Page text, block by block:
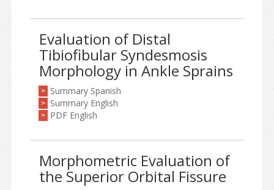
Evaluation of Distal
Tibiofibular Syndesmosis
Morphology in Ankle Sprains
> Summary Spanish
> Summary English
> PDF English
Morphometric Evaluation of
the Superior Orbital Fissure